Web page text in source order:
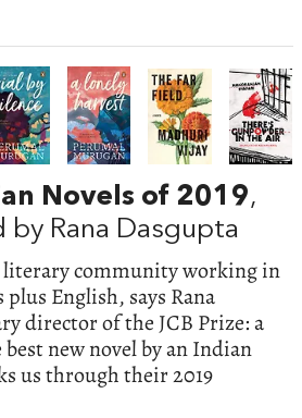
Novels of 2019,
by Rana Dasgupta
community working in
English, says Rana
director of the JCB Prize: a
new novel by an Indian
us through their 2019